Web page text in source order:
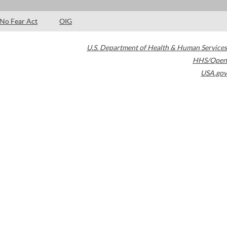
No Fear Act OIG
U.S. Department of Health & Human Services
HHS/Open
USA.gov